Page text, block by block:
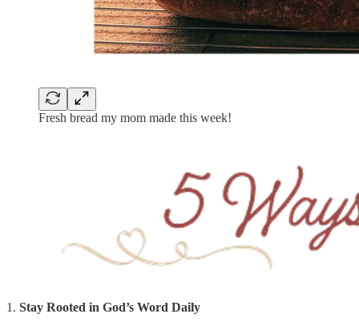
Fresh bread my mom made this week!
1. Stay Rooted in God’s Word Daily